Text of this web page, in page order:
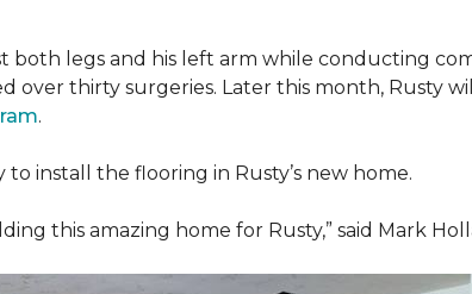
legs and his left arm while conducting
over thirty surgeries. Later this month, Rusty
.
install the flooring in Rusty’s new home.
this amazing home for Rusty,” said Mark